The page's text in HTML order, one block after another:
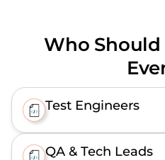
Who
Test Engineers
QA & Tech Leads